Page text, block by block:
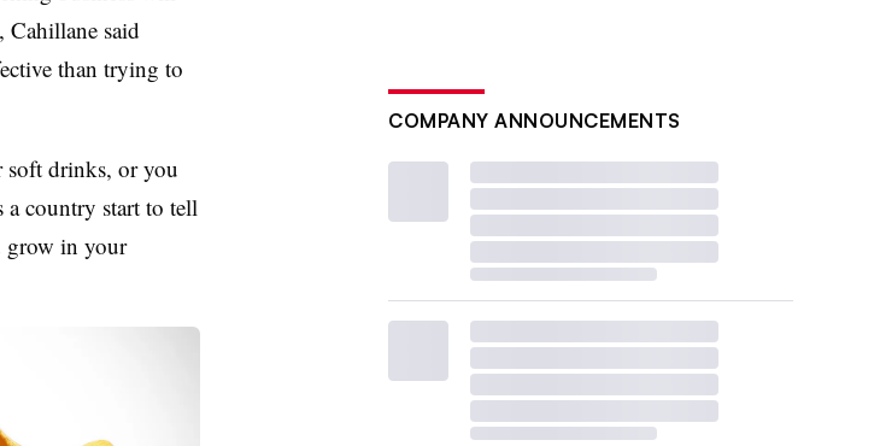
Cahillane said
than trying to
soft drinks, or you
country start to tell
grow in your
COMPANY ANNOUNCEMENTS